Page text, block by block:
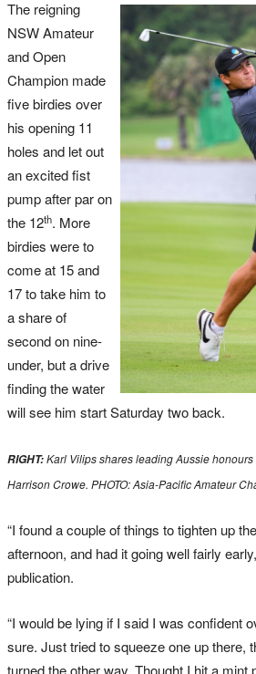
The reigning
NSW Amateur
and Open
Champion made
five birdies over
his opening 11
holes and let out
an excited fist
pump after par on
the 12th. More
birdies were to
come at 15 and
17 to take him to
a share of
second on nine-
under, but a drive
finding the water
will see him start Saturday two back.
RIGHT:Karl Vilips shares leading Aussie
Harrison Crowe. PHOTO: Asia-Pacific Amateur
“I found a couple of things to tighten up
afternoon, and had it going well fairly
publication.
“I would be lying if I said I was confident
sure. Just tried to squeeze one up there,
turned the other way. Thought I hit a mint